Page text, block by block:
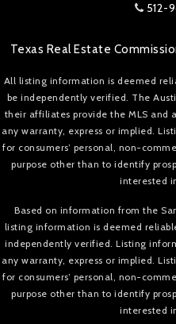
512-
Texas Real Estate
All listing information is deemed
be independently verified. The
their affiliates provide the MLS and
any warranty, express or implied.
for consumers’ personal, non-
purpose other than to identify
interested
Based on information from the
listing information is deemed
independently verified. Listing
any warranty, express or implied.
for consumers’ personal, non-
purpose other than to identify
interested